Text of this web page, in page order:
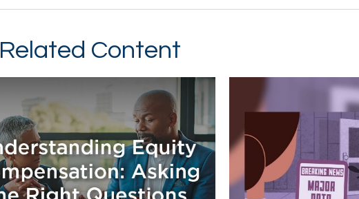
Related Content